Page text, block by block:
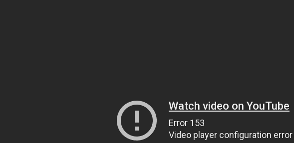
Watch video on YouTube
Error 153
Video player configuration error